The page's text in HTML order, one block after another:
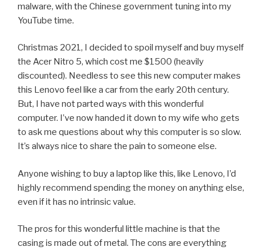
malware, with the Chinese government tuning into my
YouTube time.
Christmas 2021, I decided to spoil myself and buy myself
the Acer Nitro 5, which cost me $1500 (heavily
discounted). Needless to see this new computer makes
this Lenovo feel like a car from the early 20th century.
But, I have not parted ways with this wonderful
computer. I’ve now handed it down to my wife who gets
to ask me questions about why this computer is so slow.
It’s always nice to share the pain to someone else.
Anyone wishing to buy a laptop like this, like Lenovo, I’d
highly recommend spending the money on anything else,
even if it has no intrinsic value.
The pros for this wonderful little machine is that the
casing is made out of metal. The cons are everything